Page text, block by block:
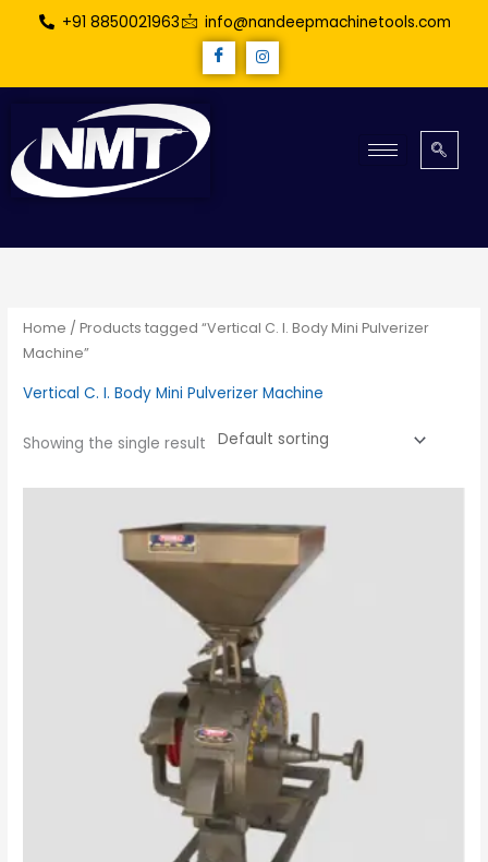
+91 8850021963 info@nandeepmachinetools.com
Home / Products tagged “Vertical C. I. Body Mini Pulverizer
Machine”
Vertical C. I. Body Mini Pulverizer Machine
Showing the single result